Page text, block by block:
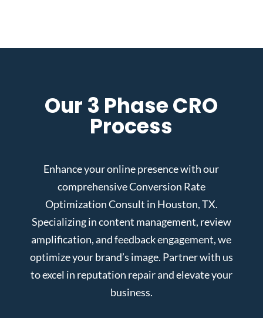
Our 3 Phase CRO
Process
Enhance your online presence with our
comprehensive Conversion Rate
Optimization Consult in Houston, TX.
Specializing in content management, review
amplification, and feedback engagement, we
optimize your brand’s image. Partner with us
to excel in reputation repair and elevate your
business.